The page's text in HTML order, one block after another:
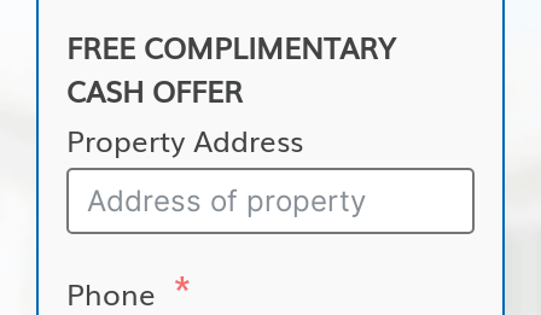
FREE COMPLIMENTARY
CASH OFFER
Property Address
Phone